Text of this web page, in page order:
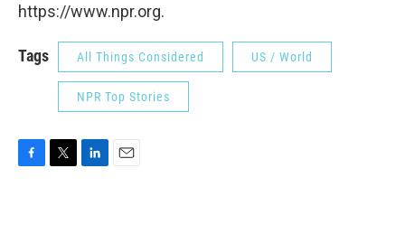
https://www.npr.org.
Tags All Things Considered US / World
NPR Top Stories